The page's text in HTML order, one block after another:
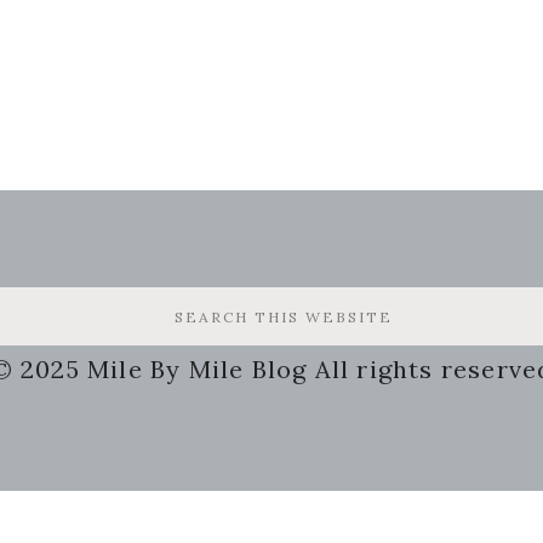
2025 Mile By Mile Blog All rights